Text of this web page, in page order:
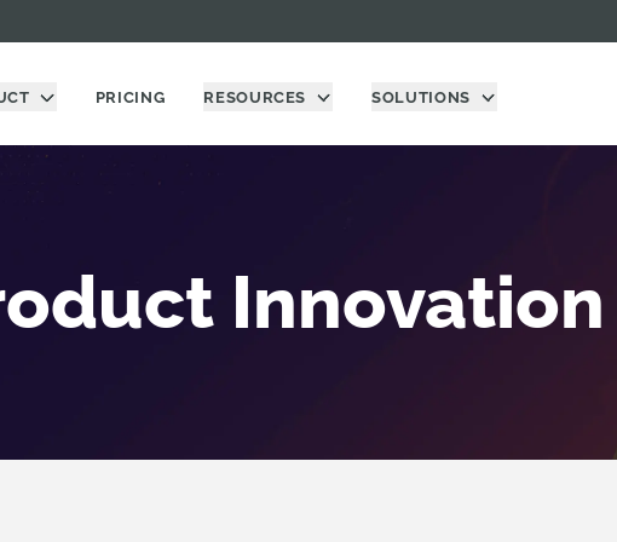
PRICING RESOURCES SOLUTIONS